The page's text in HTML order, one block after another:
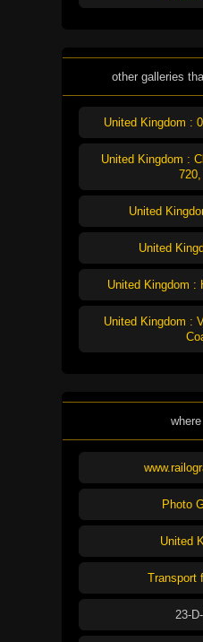
other galleries
United Kingdom :
United Kingdom :
United
United
United Kingdom :
United Kingdom :
Photo
United
Transport
23-